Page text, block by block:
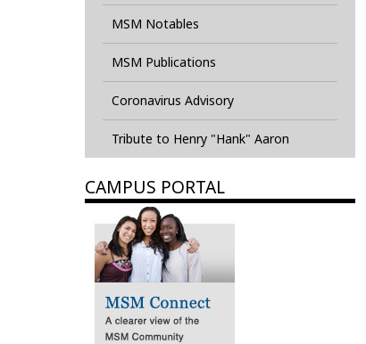
MSM Notables
MSM Publications
Coronavirus Advisory
Tribute to Henry "Hank" Aaron
CAMPUS PORTAL